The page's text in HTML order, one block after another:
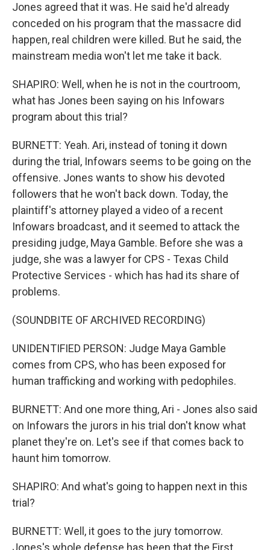
Jones agreed that it was. He said he'd already
conceded on his program that the massacre did
happen, real children were killed. But he said, the
mainstream media won't let me take it back.
SHAPIRO: Well, when he is not in the courtroom,
what has Jones been saying on his Infowars
program about this trial?
BURNETT: Yeah. Ari, instead of toning it down
during the trial, Infowars seems to be going on the
offensive. Jones wants to show his devoted
followers that he won't back down. Today, the
plaintiff's attorney played a video of a recent
Infowars broadcast, and it seemed to attack the
presiding judge, Maya Gamble. Before she was a
judge, she was a lawyer for CPS - Texas Child
Protective Services - which has had its share of
problems.
(SOUNDBITE OF ARCHIVED RECORDING)
UNIDENTIFIED PERSON: Judge Maya Gamble
comes from CPS, who has been exposed for
human trafficking and working with pedophiles.
BURNETT: And one more thing, Ari - Jones also said
on Infowars the jurors in his trial don't know what
planet they're on. Let's see if that comes back to
haunt him tomorrow.
SHAPIRO: And what's going to happen next in this
trial?
BURNETT: Well, it goes to the jury tomorrow.
Jones's whole defense has been that the First